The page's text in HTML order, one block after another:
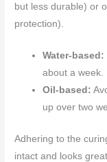
but less durable) or
protection).
Water-based:
about a week.
Oil-based:
up over two
Adhering to the
intact and looks